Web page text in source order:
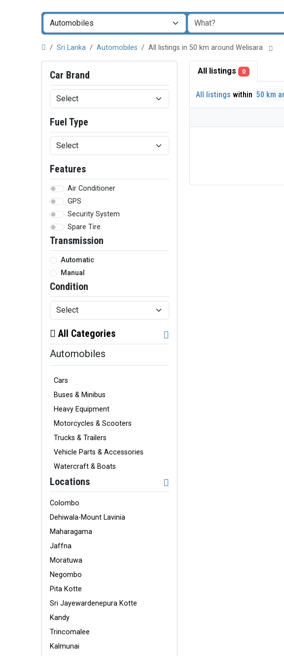
Sri Lanka Automobiles All listings in 50 km around Welisara
Car Brand
Fuel Type
Features
Air Conditioner
GPS
Security System
Spare Tire
Transmission
Automatic
Manual
Condition
All Categories
Automobiles
Cars
Buses & Minibus
Heavy Equipment
Motorcycles & Scooters
Trucks & Trailers
Vehicle Parts & Accessories
Watercraft & Boats
Locations
Colombo
Dehiwala-Mount Lavinia
Maharagama
Jaffna
Moratuwa
Negombo
Pita Kotte
Sri Jayewardenepura Kotte
Kandy
Trincomalee
Kalmunai
All listings 0
All listings within 50 km